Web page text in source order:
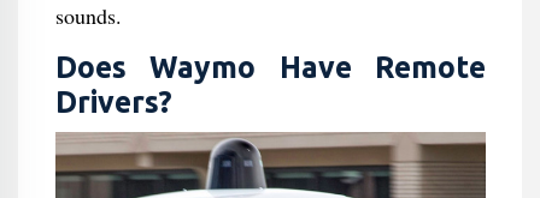
sounds.
Does Waymo Have Remote
Drivers​?